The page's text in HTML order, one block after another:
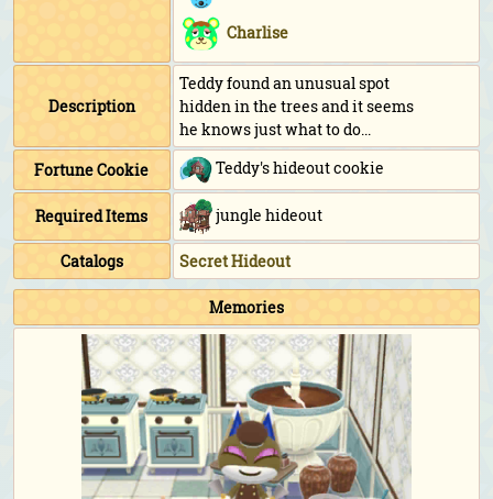
Charlise
Description
Teddy found an unusual spot
hidden in the trees and it seems
he knows just what to do...
Fortune Cookie
Teddy's hideout cookie
Required Items jungle hideout
Catalogs Secret Hideout
Memories